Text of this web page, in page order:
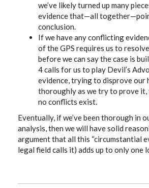
we’ve likely turned up many
evidence that—all
conclusion.
If we have any conflicting
of the GPS requires us to
before we can say the case is
4 calls for us to play Devil’s
evidence, trying to disprove our
thoroughly as we try to prove it,
no conflicts exist.
Eventually, if we’ve been thorough in
analysis, then we will have solid
argument that all this “circumstantial
legal field calls it) adds up to only one